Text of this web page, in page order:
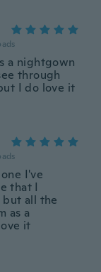
a nightgown
through
I do love it
I've
that I
all the
as a
it